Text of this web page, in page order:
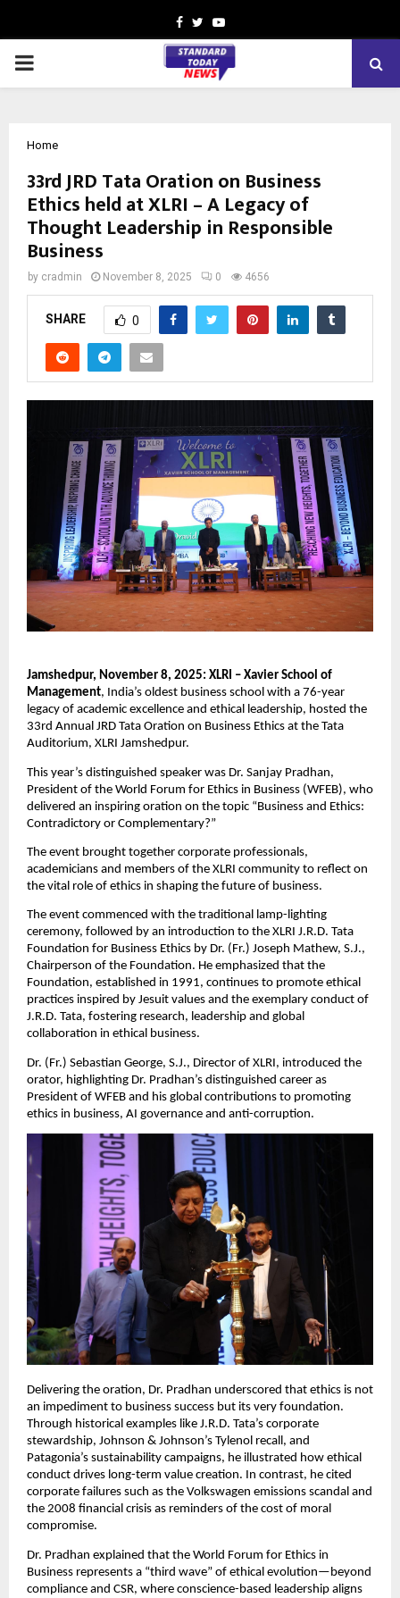
Facebook
TwitterYoutube
PRIMARY
Home
33rd JRD Tata Oration on Business
Ethics held at XLRI – A Legacy of
Thought Leadership in Responsible
Business
by cradmin November 8, 2025 0 4656
SHARE 0
Jamshedpur, November 8, 2025: XLRI – Xavier School of
Management, India’s oldest business school with a 76-year
legacy of academic excellence and ethical leadership, hosted the
33rd Annual JRD Tata Oration on Business Ethics at the Tata
Auditorium, XLRI Jamshedpur.
This year’s distinguished speaker was Dr. Sanjay Pradhan,
President of the World Forum for Ethics in Business (WFEB), who
delivered an inspiring oration on the topic “Business and Ethics:
Contradictory or Complementary?”
The event brought together corporate professionals,
academicians and members of the XLRI community to reflect on
the vital role of ethics in shaping the future of business.
The event commenced with the traditional lamp-lighting
ceremony, followed by an introduction to the XLRI J.R.D. Tata
Foundation for Business Ethics by Dr. (Fr.) Joseph Mathew, S.J.,
Chairperson of the Foundation. He emphasized that the
Foundation, established in 1991, continues to promote ethical
practices inspired by Jesuit values and the exemplary conduct of
J.R.D. Tata, fostering research, leadership and global
collaboration in ethical business.
Dr. (Fr.) Sebastian George, S.J., Director of XLRI, introduced the
orator, highlighting Dr. Pradhan’s distinguished career as
President of WFEB and his global contributions to promoting
ethics in business, AI governance and anti-corruption.
Delivering the oration, Dr. Pradhan underscored that ethics is not
an impediment to business success but its very foundation.
Through historical examples like J.R.D. Tata’s corporate
stewardship, Johnson & Johnson’s Tylenol recall, and
Patagonia’s sustainability campaigns, he illustrated how ethical
conduct drives long-term value creation. In contrast, he cited
corporate failures such as the Volkswagen emissions scandal and
the 2008 financial crisis as reminders of the cost of moral
compromise.
Dr. Pradhan explained that the World Forum for Ethics in
Business represents a “third wave” of ethical evolution—beyond
compliance and CSR, where conscience-based leadership aligns